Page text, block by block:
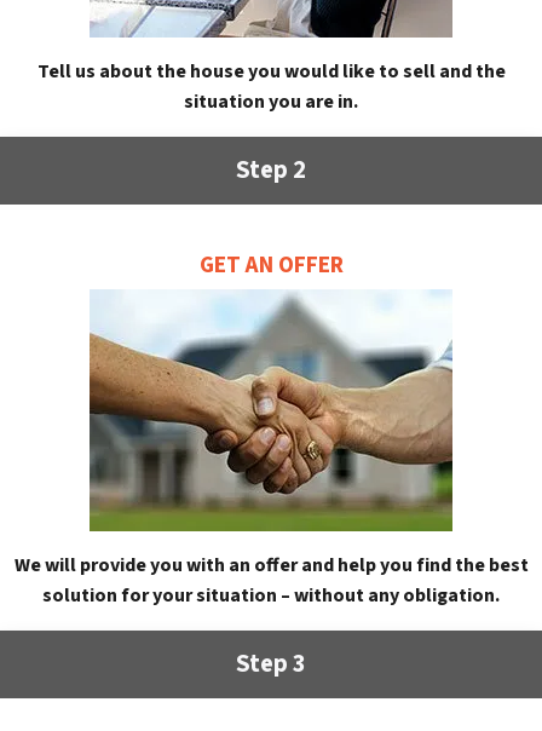
Tell us about the house you would like to sell and the
situation you are in.
Step 2
GET AN OFFER
We will provide you with an offer and help you find the best
solution for your situation – without any obligation.
Step 3